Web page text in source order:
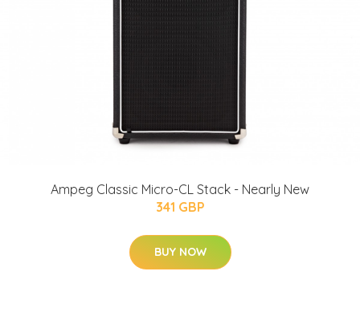
Ampeg Classic Micro-CL Stack - Nearly New
341 GBP
BUY NOW